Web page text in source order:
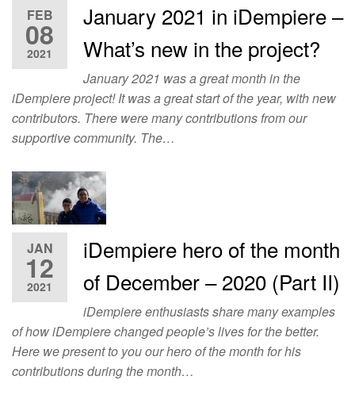
FEB
08
2021
January 2021 in iDempiere –
What’s new in the project?
January 2021 was a great month in the
iDempiere project! It was a great start of the year, with new
contributors. There were many contributions from our
supportive community. The…
JAN
12
2021
iDempiere hero of the month
of December – 2020 (Part II)
iDempiere enthusiasts share many examples
of how iDempiere changed people’s lives for the better.
Here we present to you our hero of the month for his
contributions during the month…